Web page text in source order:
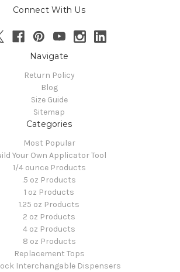
Connect With Us
Navigate
Return Policy
Blog
Size Guide
Sitemap
Categories
Most Popular
Your Own Applicator Tool
1/4 ounce Products
.5 oz Products
1 oz Products
1.25 oz Products
2 oz Products
4 oz Products
8 oz Products
Replacement Tops
Interchangable Dispensers